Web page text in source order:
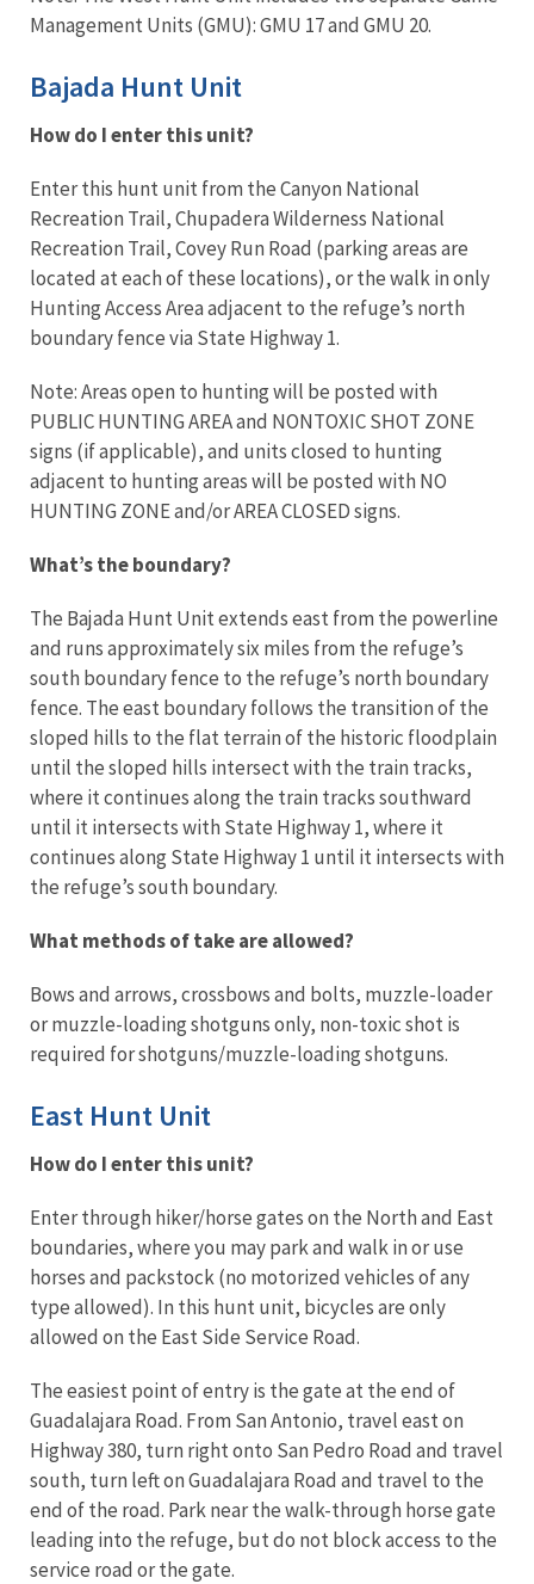
Management Units (GMU): GMU 17 and GMU 20.
Bajada Hunt Unit
How do I enter this unit?
Enter this hunt unit from the Canyon National
Recreation Trail, Chupadera Wilderness National
Recreation Trail, Covey Run Road (parking areas are
located at each of these locations), or the walk in only
Hunting Access Area adjacent to the refuge’s north
boundary fence via State Highway 1.
Note: Areas open to hunting will be posted with
PUBLIC HUNTING AREA and NONTOXIC SHOT ZONE
signs (if applicable), and units closed to hunting
adjacent to hunting areas will be posted with NO
HUNTING ZONE and/or AREA CLOSED signs.
What’s the boundary?
The Bajada Hunt Unit extends east from the powerline
and runs approximately six miles from the refuge’s
south boundary fence to the refuge’s north boundary
fence. The east boundary follows the transition of the
sloped hills to the flat terrain of the historic floodplain
until the sloped hills intersect with the train tracks,
where it continues along the train tracks southward
until it intersects with State Highway 1, where it
continues along State Highway 1 until it intersects with
the refuge’s south boundary.
What methods of take are allowed?
Bows and arrows, crossbows and bolts, muzzle-loader
or muzzle-loading shotguns only, non-toxic shot is
required for shotguns/muzzle-loading shotguns.
East Hunt Unit
How do I enter this unit?
Enter through hiker/horse gates on the North and East
boundaries, where you may park and walk in or use
horses and packstock (no motorized vehicles of any
type allowed). In this hunt unit, bicycles are only
allowed on the East Side Service Road.
The easiest point of entry is the gate at the end of
Guadalajara Road. From San Antonio, travel east on
Highway 380, turn right onto San Pedro Road and travel
south, turn left on Guadalajara Road and travel to the
end of the road. Park near the walk-through horse gate
leading into the refuge, but do not block access to the
service road or the gate.